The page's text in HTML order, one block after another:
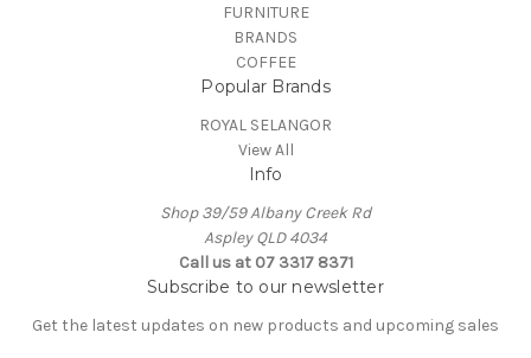
FURNITURE
BRANDS
COFFEE
Popular Brands
ROYAL SELANGOR
View All
Info
Shop 39/59 Albany Creek Rd
Aspley QLD 4034
Call us at 07 3317 8371
Subscribe to our newsletter
Get the latest updates on new products and upcoming sales